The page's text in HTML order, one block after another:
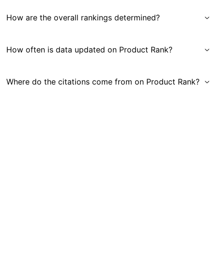
How are the overall rankings determined?
How often is data updated on Product Rank?
Where do the citations come from on Product Rank?